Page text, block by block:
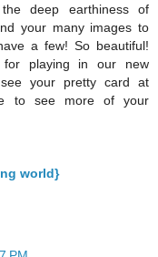
deep earthiness of
your many images to
a few! So beautiful!
for playing in our new
your pretty card at
to see more of your
world}